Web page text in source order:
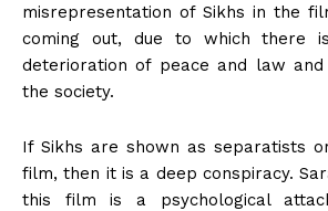
misrepresentation of Sikhs in the
coming out, due to which there
deterioration of peace and law
the society.
If Sikhs are shown as separatists
film, then it is a deep conspiracy.
this film is a psychological